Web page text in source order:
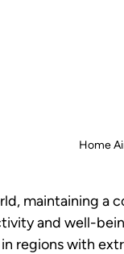
Home
maintaining a
and well-
regions with